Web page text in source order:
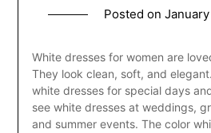
Posted on
White dresses for women are
They look clean, soft, and
white dresses for special days
see white dresses at weddings,
and summer events. The color